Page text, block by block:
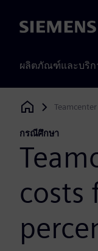
Siemens
ผลิตภัณฑ์และบริก
Siemens Digital
กรณีศึกษา
costs